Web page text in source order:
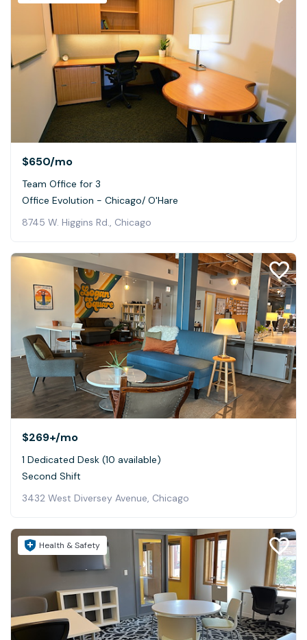
$650/mo
Team Office for 3
Office Evolution - Chicago/ O'Hare
8745 W. Higgins Rd., Chicago
$269+/mo
1 Dedicated Desk (10 available)
Second Shift
3432 West Diversey Avenue, Chicago
Health & Safety